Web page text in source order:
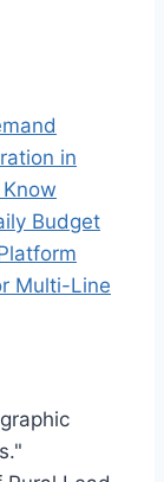
in
Budget
Multi-Line